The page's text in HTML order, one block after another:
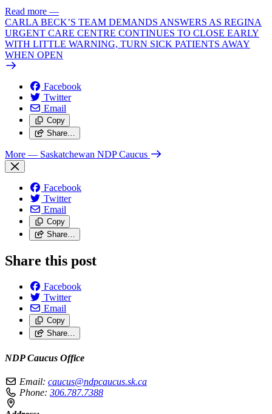
Read more —
CARLA BECK’S TEAM DEMANDS ANSWERS AS REGINA
URGENT CARE CENTRE CONTINUES TO CLOSE EARLY
WITH LITTLE WARNING, TURN SICK PATIENTS AWAY
WHEN OPEN
Facebook
Twitter
Email
Copy
Share…
More — Saskatchewan NDP Caucus
Facebook
Twitter
Email
Copy
Share…
Share this post
Facebook
Twitter
Email
Copy
Share…
NDP Caucus Office
Email: caucus@ndpcaucus.sk.ca
Phone: 306.787.7388